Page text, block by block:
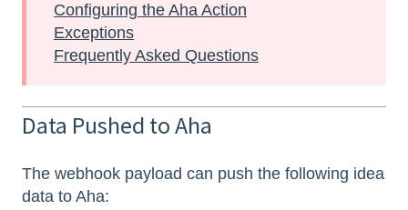
Configuring the Aha Action
Exceptions
Frequently Asked Questions
Data Pushed to Aha
The webhook payload can push the following idea
data to Aha: